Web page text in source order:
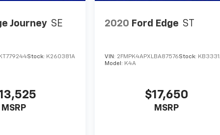
Journey SE
Stock: K260381A
MSRP
2020 Ford Edge ST
VIN: 2FMPK4APXLBA87576Stock:
Model: K4A
$17,650
MSRP